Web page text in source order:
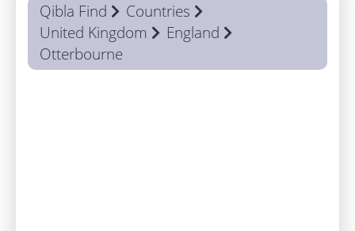
Qibla Find
Countries
United Kingdom
England
Otterbourne